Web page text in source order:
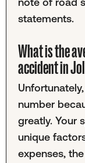
statements.
What is the
accident in
number
greatly. Your
unique
expenses,